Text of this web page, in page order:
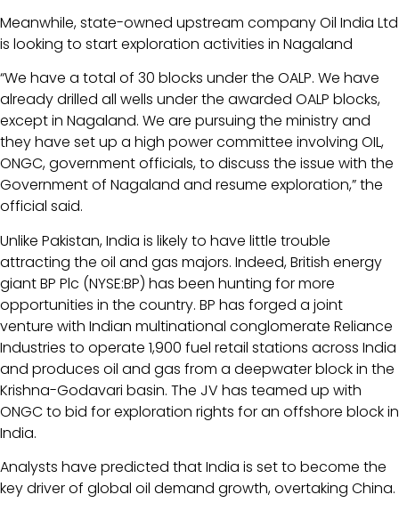
Meanwhile, state-owned upstream company Oil India Ltd
is looking to start exploration activities in Nagaland
“We have a total of 30 blocks under the OALP. We have
already drilled all wells under the awarded OALP blocks,
except in Nagaland. We are pursuing the ministry and
they have set up a high power committee involving OIL,
ONGC, government officials, to discuss the issue with the
Government of Nagaland and resume exploration,” the
official said.
Unlike Pakistan, India is likely to have little trouble
attracting the oil and gas majors. Indeed, British energy
giant BP Plc (NYSE:BP) has been hunting for more
opportunities in the country. BP has forged a joint
venture with Indian multinational conglomerate Reliance
Industries to operate 1,900 fuel retail stations across India
and produces oil and gas from a deepwater block in the
Krishna-Godavari basin. The JV has teamed up with
ONGC to bid for exploration rights for an offshore block in
India.
Analysts have predicted that India is set to become the
key driver of global oil demand growth, overtaking China.